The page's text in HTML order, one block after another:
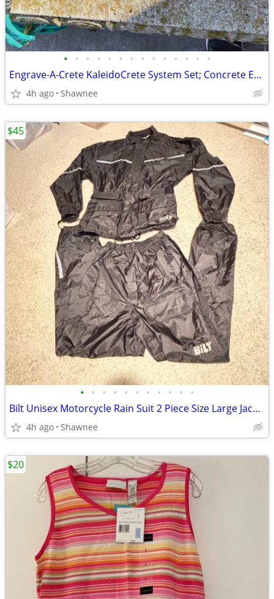
• • • • • • • • • • • • • •
Engrave-A-Crete KaleidoCrete System Set; Concrete Engraver and Wasp
4h ago Shawnee
• • • • • • • • • • •
Bilt Unisex Motorcycle Rain Suit 2 Piece Size Large Jacket / XL Pants
4h ago Shawnee
$45
$20